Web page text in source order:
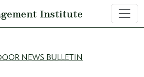
Institute
NEWS BULLETIN